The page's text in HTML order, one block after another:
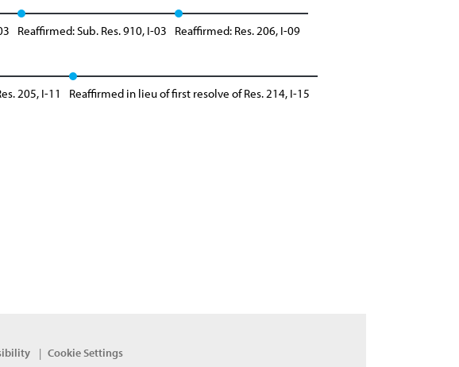
Reaffirmed: Sub. Res. 910, I-03 Reaffirmed: Res. 206, I-09
205, I-11 Reaffirmed in lieu of first resolve of Res. 214, I-15
Cookie Settings